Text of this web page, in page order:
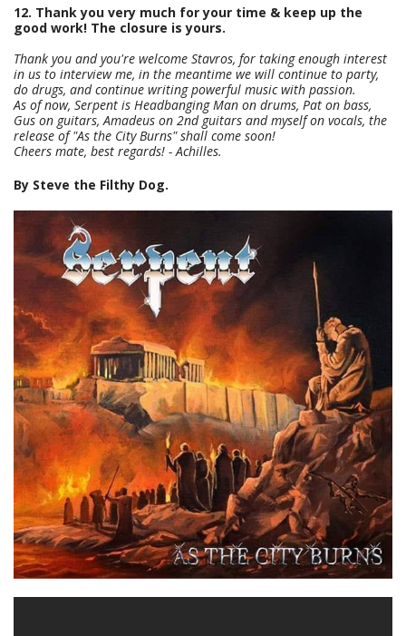
12. Thank you very much for your time & keep up the
good work! The closure is yours.
Thank you and you're welcome Stavros, for taking enough interest
in us to interview me, in the meantime we will continue to party,
do drugs, and continue writing powerful music with passion.
As of now, Serpent is Headbanging Man on drums, Pat on bass,
Gus on guitars, Amadeus on 2nd guitars and myself on vocals, the
release of "As the City Burns" shall come soon!
Cheers mate, best regards! - Achilles.
By Steve the Filthy Dog.